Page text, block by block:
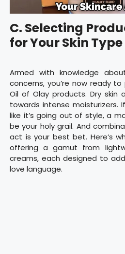
C. Selecting
for Your Skin Type
Armed with knowledge
concerns, you’re now ready
Oil of Olay products. Dry skin
towards intense moisturizers.
like it’s going out of style, a
be your holy grail. And
act is your best bet. Here’s
offering a gamut from
creams, each designed to
love language.